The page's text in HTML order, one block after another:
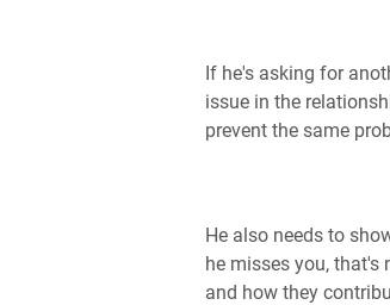
If he's asking for
issue in the
prevent the same
He also needs to
he misses you, that's
and how they